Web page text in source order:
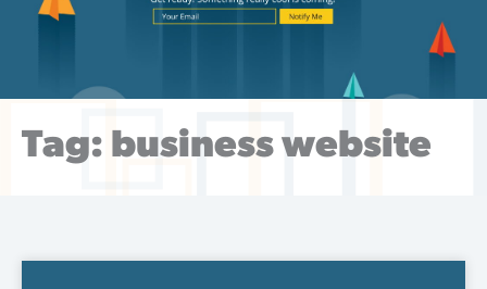
Tag: business website